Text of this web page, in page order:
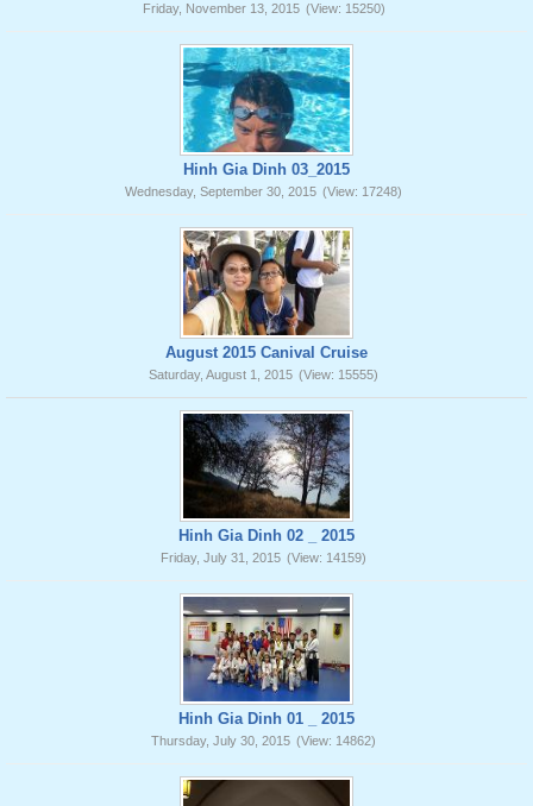
Friday, November 13, 2015 (View: 15250)
Hinh Gia Dinh 03_2015
Wednesday, September 30, 2015 (View: 17248)
August 2015 Canival Cruise
Saturday, August 1, 2015 (View: 15555)
Hinh Gia Dinh 02 _ 2015
Friday, July 31, 2015 (View: 14159)
Hinh Gia Dinh 01 _ 2015
Thursday, July 30, 2015 (View: 14862)